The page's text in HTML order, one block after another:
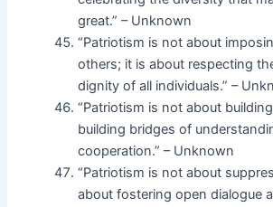
great.” – Unknown
“Patriotism is not about
others; it is about respecting
dignity of all individuals.” –
“Patriotism is not about
building bridges of
cooperation.” – Unknown
“Patriotism is not about
about fostering open dialogue